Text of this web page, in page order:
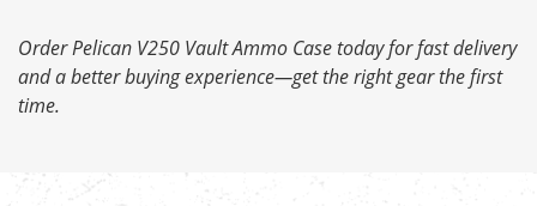
Order Pelican V250 Vault Ammo Case today for fast delivery
and a better buying experience—get the right gear the first
time.